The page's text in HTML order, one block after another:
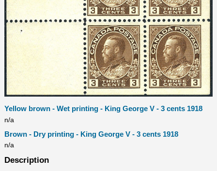
Yellow brown - Wet printing - King George V - 3 cents 1918
n/a
Brown - Dry printing - King George V - 3 cents 1918
n/a
Description